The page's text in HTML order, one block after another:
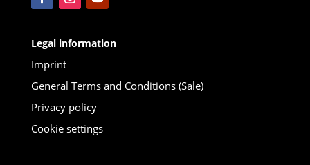
Legal information
Imprint
General Terms and Conditions (Sale)
Privacy policy
Cookie settings